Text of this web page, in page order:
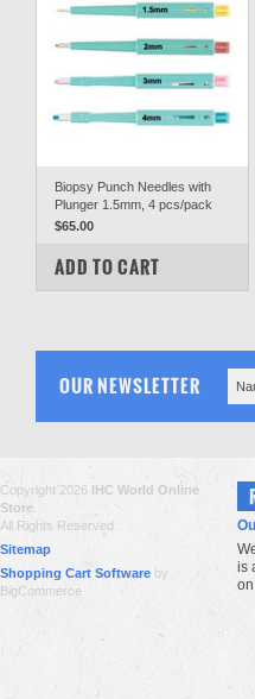
Biopsy Punch Needles with
Plunger 1.5mm, 4 pcs/pack
$65.00
COMPARE
ADD TO CART
OUR NEWSLETTER
Copyright 2026 IHC World Online
Store
All Rights Reserved.
Sitemap
Shopping Cart Software by
BigCommerce
is